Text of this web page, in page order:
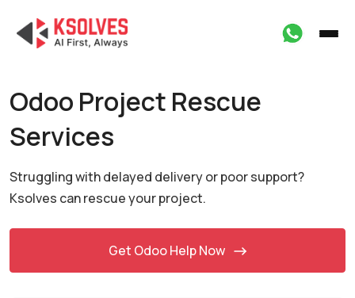
Odoo Project Rescue
Services
Struggling with delayed delivery or poor support?
Ksolves can rescue your project.
Get Odoo Help Now